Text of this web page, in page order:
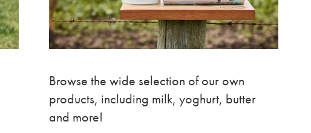
Browse the wide selection of our own
products, including milk, yoghurt, butter
and more!